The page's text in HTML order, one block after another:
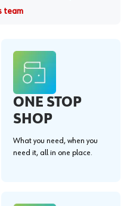
team
ONE STOP
SHOP
What you need, when you
need it, all in one place.